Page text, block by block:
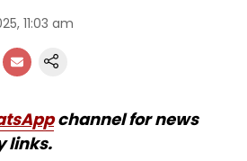
11:03 am
channel for news
links.